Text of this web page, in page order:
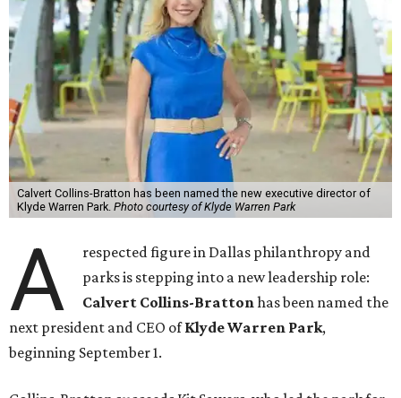
Calvert Collins-Bratton has been named the new executive director of
Klyde Warren Park. Photo courtesy of Klyde Warren Park
A
respected figure in Dallas philanthropy and
parks is stepping into a new leadership role:
Calvert Collins-Brattonhas been named the
next president and CEO ofKlyde Warren Park,
beginning September 1.